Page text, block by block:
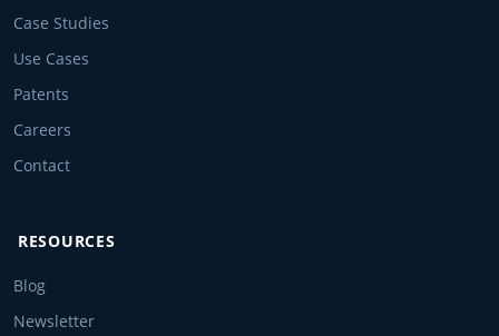
Case Studies
Use Cases
Patents
Careers
Contact
RESOURCES
Blog
Newsletter